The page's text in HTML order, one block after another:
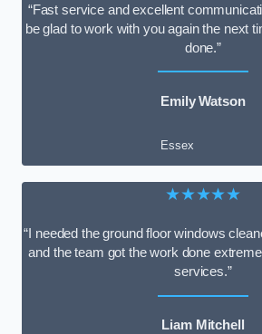
“Fast service and excellent
be glad to work with you again the next
done.”
Emily Watson
Essex
★★★★★
“I needed the ground floor windows
and the team got the work done
services.”
Liam Mitchell